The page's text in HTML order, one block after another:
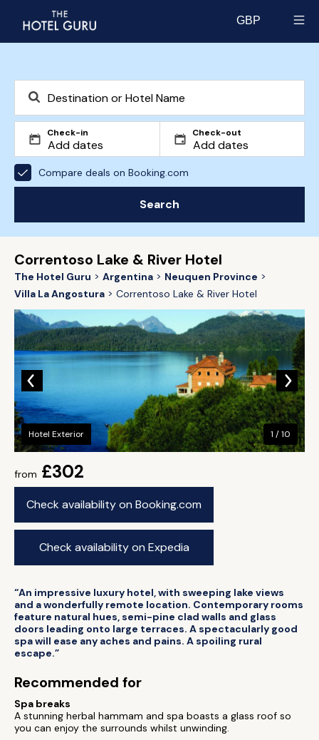
GBP
Check-in Check-out
Compare deals on Booking.com
Search
Correntoso Lake & River Hotel
The Hotel Guru Argentina
Neuquen Province
Villa La Angostura
Correntoso Lake & River Hotel
from £302
Check availability on Booking.com
Check availability on Expedia
Hotel Exterior 1 / 10
“An impressive luxury hotel, with sweeping lake views
and a wonderfully remote location. Contemporary rooms
feature natural hues, semi-pine clad walls and glass
doors leading onto large terraces. A spectacularly good
spa will ease any aches and pains. A spoiling rural
escape.”
Recommended for
Spa breaks
A stunning herbal hammam and spa boasts a glass roof so
you can enjoy the surrounds whilst unwinding.